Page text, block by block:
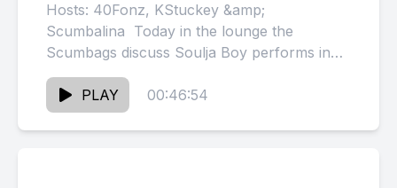
Hosts: 40Fonz, KStuckey &amp;
Scumbalina Today in the lounge the
Scumbags discuss Soulja Boy performs in
front of an empty house, Papoose &amp;
Remy...PLAY 00:46:54